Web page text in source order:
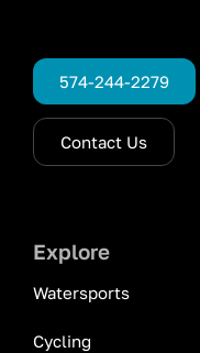
574-244-2279
Contact Us
Explore
Watersports
Cycling